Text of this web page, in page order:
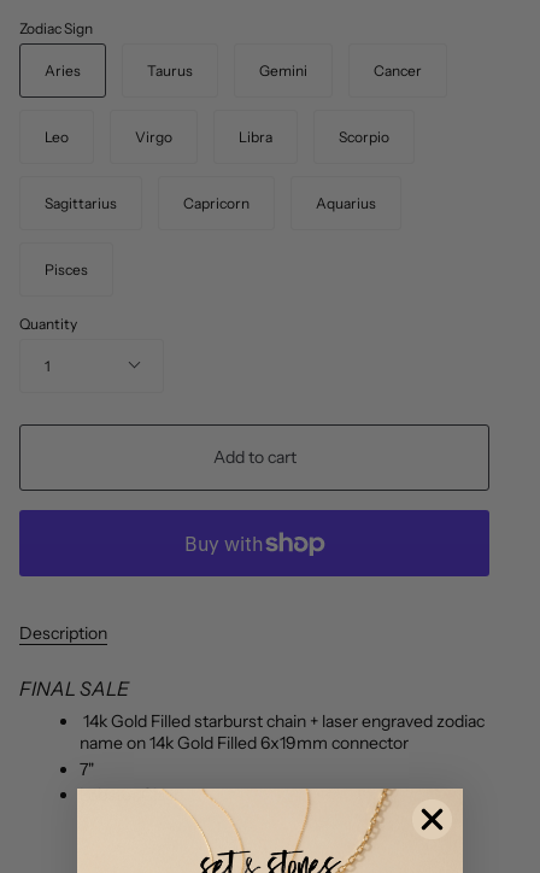
Zodiac Sign
Aries Taurus Gemini Cancer
Leo Virgo Libra Scorpio
Sagittarius Capricorn Aquarius
Pisces
Quantity
1
Add to cart
Description
FINAL SALE
14k Gold Filled starburst chain + laser engraved zodiac
name on 14k Gold Filled 6x19mm connector
7"
Lobster Clasp